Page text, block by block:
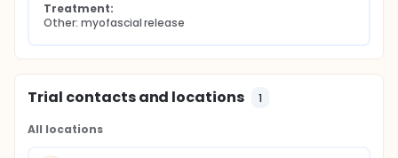
Treatment:
Other: myofascial release
Trial contacts and locations 1
All locations